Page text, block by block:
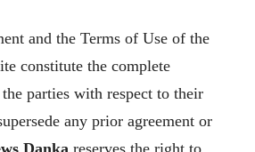
and the Terms of Use of the
constitute the complete
parties with respect to their
any prior agreement or
Danka reserves the right to